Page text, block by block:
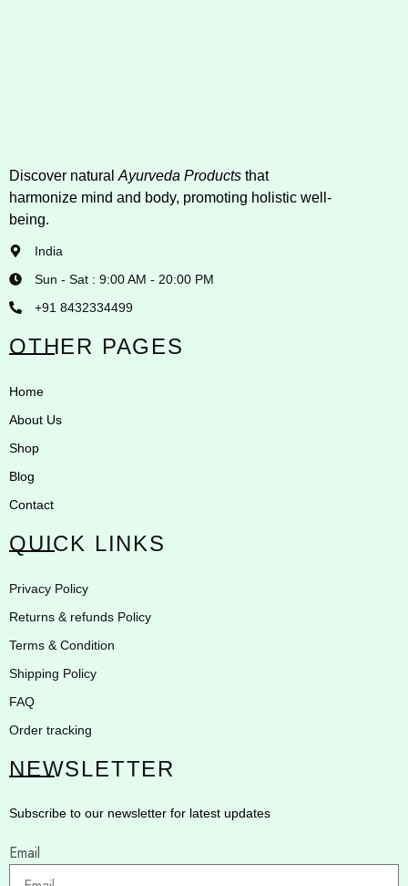
Discover natural Ayurveda Products that
harmonize mind and body, promoting holistic well-
being.
India
Sun - Sat : 9:00 AM - 20:00 PM
+91 8432334499
OTHER PAGES
Home
About Us
Shop
Blog
Contact
QUICK LINKS
Privacy Policy
Returns & refunds Policy
Terms & Condition
Shipping Policy
FAQ
Order tracking
NEWSLETTER
Subscribe to our newsletter for latest updates
Email